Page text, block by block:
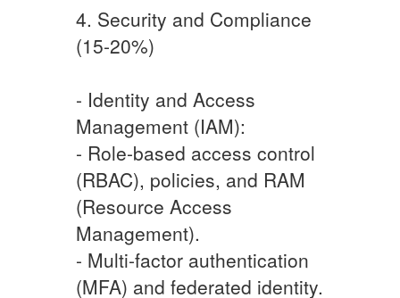
4. Security and Compliance
(15-20%)
- Identity and Access
Management (IAM):
- Role-based access control
(RBAC), policies, and RAM
(Resource Access
Management).
- Multi-factor authentication
(MFA) and federated identity.